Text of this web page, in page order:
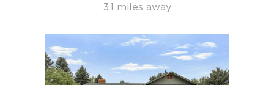
3.1 miles away